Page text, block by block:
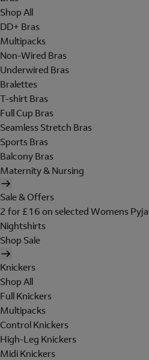
Shop All
DD+ Bras
Multipacks
Non-Wired Bras
Underwired Bras
Bralettes
T-shirt Bras
Full Cup Bras
Seamless Stretch Bras
Sports Bras
Balcony Bras
Maternity & Nursing
Sale & Offers
2 for £16 on selected Womens
Nightshirts
Shop Sale
Knickers
Shop All
Full Knickers
Multipacks
Control Knickers
High-Leg Knickers
Midi Knickers